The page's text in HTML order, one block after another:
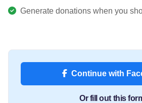
Generate donations when you
Continue with
Or fill out this